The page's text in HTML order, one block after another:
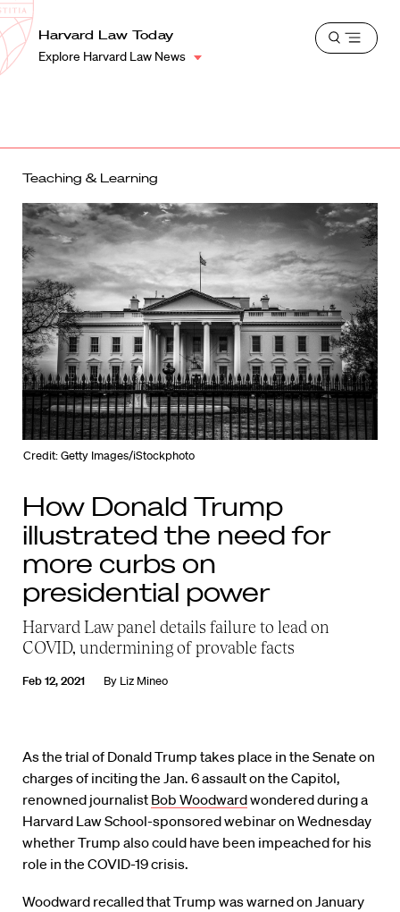
Harvard
Law
School
Shield
Harvard Law Today
Explore Harvard Law News
Open
Teaching & Learning
Credit: Getty Images/iStockphoto
How Donald Trump
illustrated the need for
more curbs on
presidential power
Harvard Law panel details failure to lead on
COVID, undermining of provable facts
Feb 12, 2021 By Liz Mineo
As the trial of Donald Trump takes place in the Senate on
charges of inciting the Jan. 6 assault on the Capitol,
renowned journalist Bob Woodwardwondered during a
Harvard Law School-sponsored webinar on Wednesday
whether Trump also could have been impeached for his
role in the COVID-19 crisis.
Woodward recalled that Trump was warned on January